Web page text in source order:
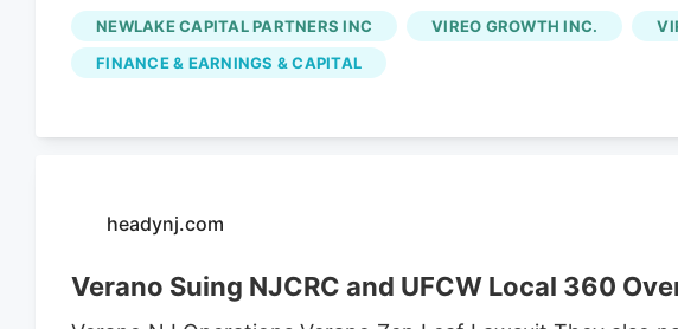
the second quarter ended June 30, 2026. “Our second
expectations, highlighted by 100% collection of contractual
Coniglio, NewLake's President and Chief Executive Officer.
pleased to extend the maturity of our revolving credit
NEWLAKE CAPITAL PARTNERS INC VIREO GROWTH INC.
FINANCE & EARNINGS & CAPITAL
headynj.com
Verano Suing NJCRC and UFCW Local 360